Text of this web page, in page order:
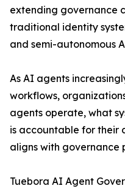
extending governance
traditional identity
and semi-autonomous
As AI agents
workflows,
agents operate, what
is accountable for their
aligns with governance
Tuebora AI Agent